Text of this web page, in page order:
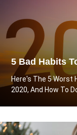
5 Bad Habits
Here's The 5 Worst
2020, And How To